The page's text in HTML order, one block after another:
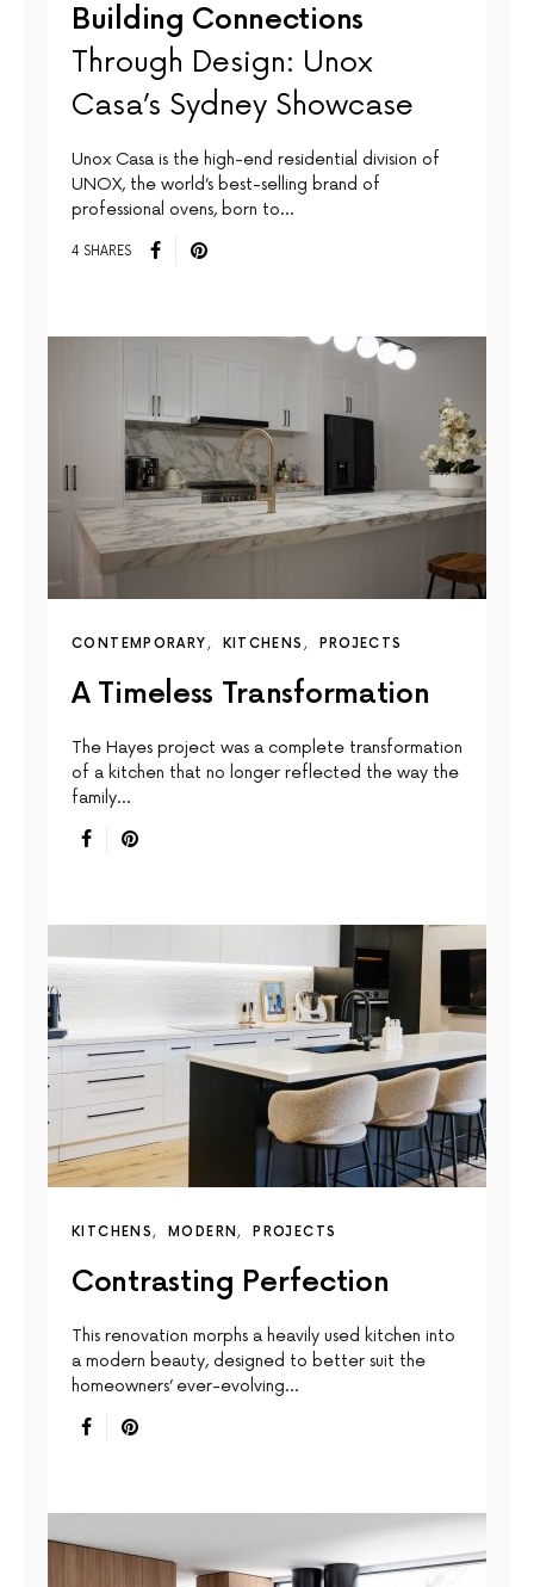
Building Connections
Through Design: Unox
Casa’s Sydney Showcase
Unox Casa is the high-end residential division of
UNOX, the world’s best-selling brand of
professional ovens, born to…
4 SHARES
CONTEMPORARY KITCHENS PROJECTS
A Timeless Transformation
The Hayes project was a complete transformation
of a kitchen that no longer reflected the way the
family…
KITCHENS MODERN PROJECTS
Contrasting Perfection
This renovation morphs a heavily used kitchen into
a modern beauty, designed to better suit the
homeowners’ ever-evolving…